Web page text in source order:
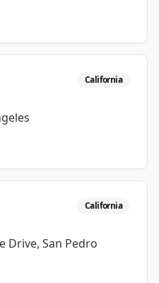
California
California
Drive, San Pedro